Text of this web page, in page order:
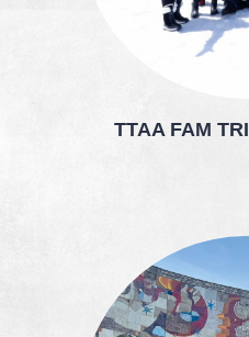
TTAA FAM